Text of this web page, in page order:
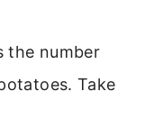
the number
Take